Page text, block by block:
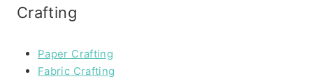
Crafting
Paper Crafting
Fabric Crafting